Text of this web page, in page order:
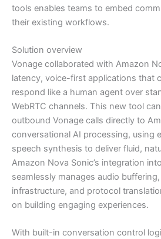
tools enables teams to embed
their existing workflows.
Solution overview
Vonage collaborated with Amazon
latency, voice-first applications that
respond like a human agent over
WebRTC channels. This new tool
outbound Vonage calls directly to
conversational AI processing, using
speech synthesis to deliver fluid,
Amazon Nova Sonic’s integration
seamlessly manages audio
infrastructure, and protocol
on building engaging experiences.
With built-in conversation control